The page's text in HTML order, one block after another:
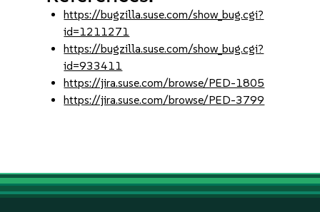
https://bugzilla.suse.com/show_bug.cgi?
id=1211271
https://bugzilla.suse.com/show_bug.cgi?
id=933411
https://jira.suse.com/browse/PED-1805
https://jira.suse.com/browse/PED-3799